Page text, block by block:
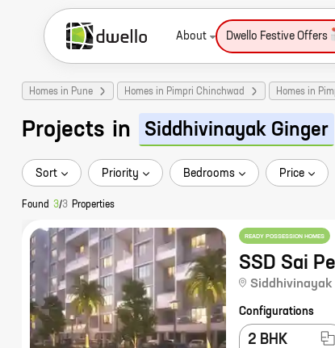
About Dwello Festive Offers
Homes in Pune Homes in Pimpri Chinchwad Homes in
Projects in Siddhivinayak Ginger
Sort Priority Bedrooms Price
Found 3/3 Properties
READY POSSESSION HOMES
SSD Sai
Siddhivinayak
Configurations
2 BHK